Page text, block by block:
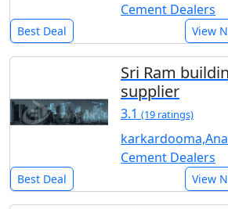
Cement Dealers
Best Deal View
Sri Ram
supplier
3.1 (19 ratings)
Cement Dealers
Best Deal View